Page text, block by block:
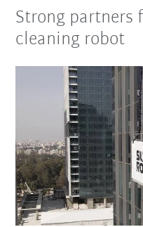
Strong partners
cleaning robot